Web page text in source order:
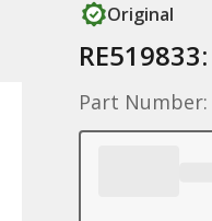
Original
Part Number: